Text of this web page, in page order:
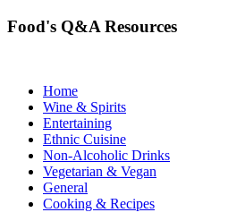
Food's Q&A Resources
Home
Wine & Spirits
Entertaining
Ethnic Cuisine
Non-Alcoholic Drinks
Vegetarian & Vegan
General
Cooking & Recipes